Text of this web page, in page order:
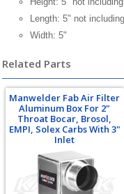
Length: 5" not
Width: 5"
Related Parts
Manwelder Fab Air Filter
Aluminum Box For 2"
Throat Bocar, Brosol,
EMPI, Solex Carbs With 3"
Inlet